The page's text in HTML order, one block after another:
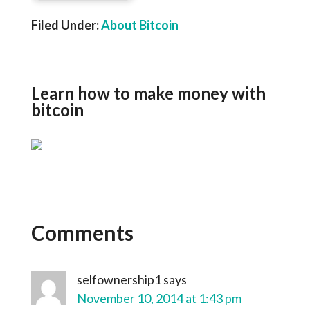
Filed Under:About Bitcoin
Learn how to make money with
bitcoin
Comments
selfownership1says
November 10, 2014 at 1:43 pm